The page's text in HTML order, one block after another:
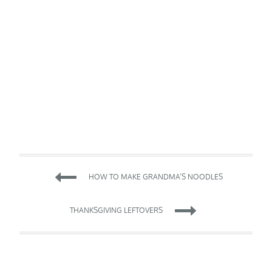
Post
navigation
HOW TO MAKE GRANDMA’S NOODLES
THANKSGIVING LEFTOVERS